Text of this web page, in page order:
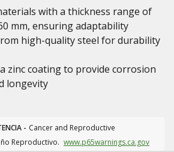
with a thickness range of
mm, ensuring adaptability
high-quality steel for durability
zinc coating to provide corrosion
longevity
- Cancer and Reproductive
Reproductivo. www.p65warnings.ca.gov